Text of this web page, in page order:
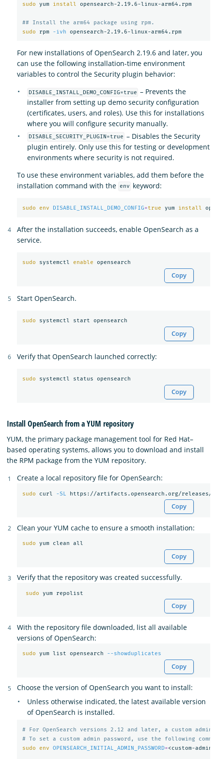
sudo yum install opensearch-2.19.6-linux-arm64.rpm
## Install the arm64 package using rpm.
sudo
rpm -ivh opensearch-2.19.6-linux-arm64.rpm
For new installations of OpenSearch 2.19.6 and later, you
can use the following installation-time environment
variables to control the Security plugin behavior:
DISABLE_INSTALL_DEMO_CONFIG=true – Prevents the
installer from setting up demo security configuration
(certificates, users, and roles). Use this for installations
where you will configure security manually.
DISABLE_SECURITY_PLUGIN=true – Disables the Security
plugin entirely. Only use this for testing or development
environments where security is not required.
To use these environment variables, add them before the
installation command with the
env keyword:
sudo env DISABLE_INSTALL_DEMO_CONFIG=true yum install
After the installation succeeds, enable OpenSearch as a
service.
sudo systemctl enable
Copy
Start OpenSearch.
sudo
Copy
Verify that OpenSearch launched correctly:
sudo
Copy
Install OpenSearch from a YUM repository
YUM, the primary package management tool for Red Hat–
based operating systems, allows you to download and install
the RPM package from the YUM repository.
Create a local repository file for OpenSearch:
sudo curl -SL https://artifacts.opensearch.org/releases/
Copy
Clean your YUM cache to ensure a smooth installation:
sudo
Copy
Verify that the repository was created successfully.
sudo
Copy
With the repository file downloaded, list all available
versions of OpenSearch:
sudo yum list opensearch --showduplicates
Copy
Choose the version of OpenSearch you want to install:
Unless otherwise indicated, the latest available version
of OpenSearch is installed.
# For OpenSearch versions 2.12 and later, a custom
# To set a custom admin password, use the following
sudo env OPENSEARCH_INITIAL_ADMIN_PASSWORD=<custom-